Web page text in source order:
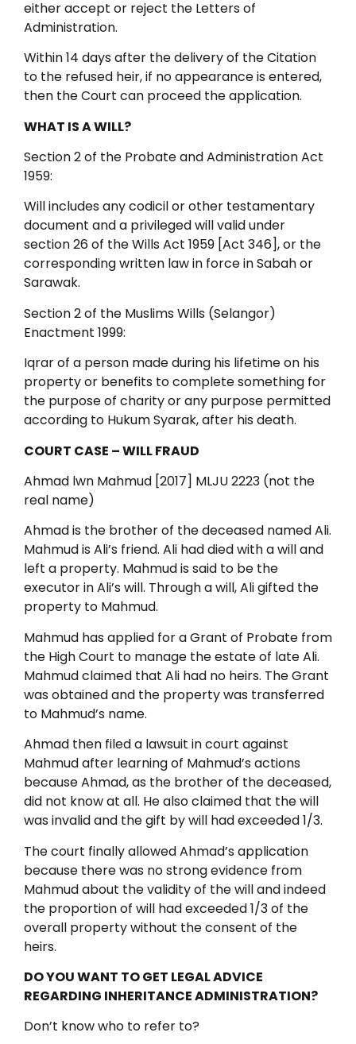
either accept or reject the Letters of
Administration.
Within 14 days after the delivery of the Citation
to the refused heir, if no appearance is entered,
then the Court can proceed the application.
WHAT IS A WILL?
Section 2 of the Probate and Administration Act
1959:
Will includes any codicil or other testamentary
document and a privileged will valid under
section 26 of the Wills Act 1959 [Act 346], or the
corresponding written law in force in Sabah or
Sarawak.
Section 2 of the Muslims Wills (Selangor)
Enactment 1999:
Iqrar of a person made during his lifetime on his
property or benefits to complete something for
the purpose of charity or any purpose permitted
according to Hukum Syarak, after his death.
COURT CASE – WILL FRAUD
Ahmad lwn Mahmud [2017] MLJU 2223 (not the
real name)
Ahmad is the brother of the deceased named Ali.
Mahmud is Ali’s friend. Ali had died with a will and
left a property. Mahmud is said to be the
executor in Ali’s will. Through a will, Ali gifted the
property to Mahmud.
Mahmud has applied for a Grant of Probate from
the High Court to manage the estate of late Ali.
Mahmud claimed that Ali had no heirs. The Grant
was obtained and the property was transferred
to Mahmud’s name.
Ahmad then filed a lawsuit in court against
Mahmud after learning of Mahmud’s actions
because Ahmad, as the brother of the deceased,
did not know at all. He also claimed that the will
was invalid and the gift by will had exceeded 1/3.
The court finally allowed Ahmad’s application
because there was no strong evidence from
Mahmud about the validity of the will and indeed
the proportion of will had exceeded 1/3 of the
overall property without the consent of the
heirs.
DO YOU WANT TO GET LEGAL ADVICE
REGARDING INHERITANCE ADMINISTRATION?
Don’t know who to refer to?